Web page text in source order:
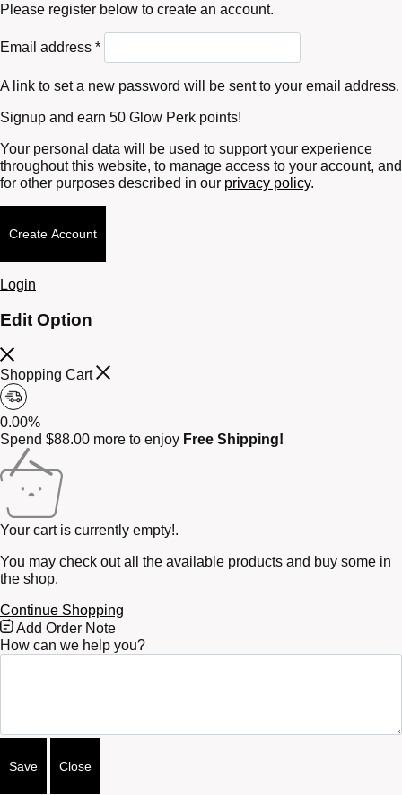
Please register below to create an account.
Email address *Required
A link to set a new password will be sent to your email address.
Signup and earn 50 Glow Perk points!
Your personal data will be used to support your experience
throughout this website, to manage access to your account, and
for other purposes described in our privacy policy.
Create Account
Login
Edit Option
Shopping Cart
0.00%
Spend $88.00 more to enjoy Free Shipping!
Your cart is currently empty!.
You may check out all the available products and buy some in
the shop.
Continue Shopping
Free
Shipping
Bar
Add Order Note
How can we help you?
Save Close